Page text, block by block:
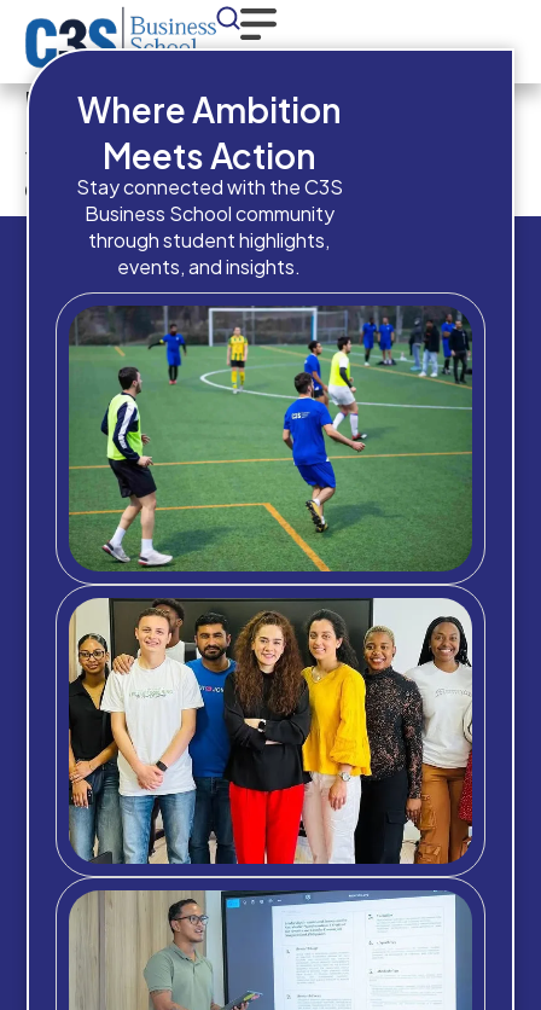
Have you completed High
School / Equivalent
qualification?
Where Ambition
Meets Action
Stay connected with the C3S
Business School community
through student highlights,
events, and insights.